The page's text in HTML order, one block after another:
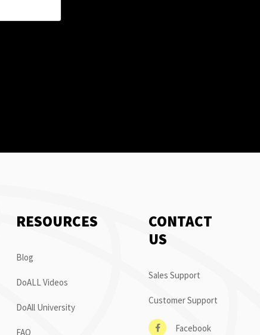
RESOURCES
Blog
DoALL Videos
DoAll University
FAQ
CONTACT
US
Sales Support
Customer Support
Facebook